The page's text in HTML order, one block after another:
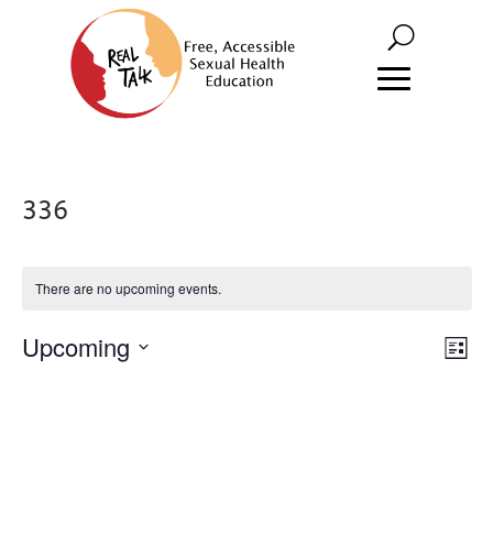
336
There are no upcoming events.
List
Upcoming